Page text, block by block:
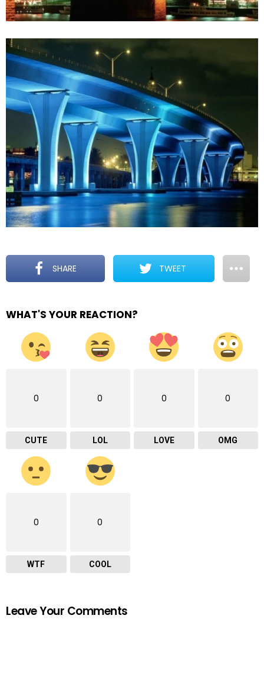
SHARE TWEET
WHAT'S YOUR REACTION?
0
CUTE
0
LOL
0
LOVE
0
OMG
0
WTF
0
COOL
Leave Your Comments